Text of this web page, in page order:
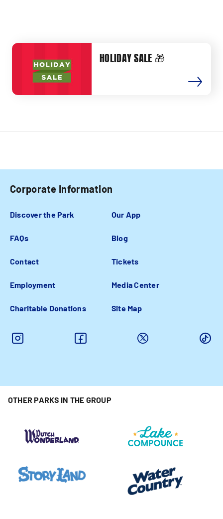
HOLIDAY SALE 🎁
Corporate Information
Discover the Park Our App
FAQs Blog
Contact Tickets
Employment Media Center
Charitable Donations Site Map
OTHER PARKS IN THE GROUP